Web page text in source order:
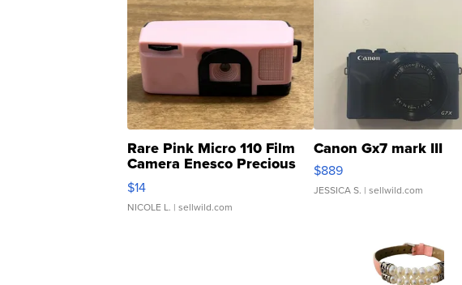
Rare Pink Micro 110 Film
Camera Enesco Precious
Moments TD4
$14
NICOLE L. | sellwild.com
Canon Gx7 mark III
$889
JESSICA S. | sellwild.com